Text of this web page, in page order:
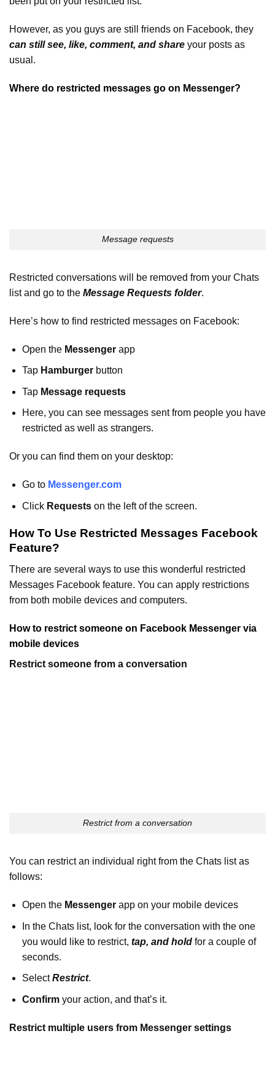
However, as you guys are still friends on Facebook, they
can still see, like, comment, and share your posts as
usual.
Where do restricted messages go on Messenger?
Message requests
Restricted conversations will be removed from your Chats
list and go to the Message Requests folder.
Here’s how to find restricted messages on Facebook:
Open the Messenger app
Tap Hamburger button
Tap Message requests
Here, you can see messages sent from people you have
restricted as well as strangers.
Or you can find them on your desktop:
Go to Messenger.com
Click Requests on the left of the screen.
How To Use Restricted Messages Facebook
Feature?
There are several ways to use this wonderful restricted
Messages Facebook feature. You can apply restrictions
from both mobile devices and computers.
How to restrict someone on Facebook Messenger via
mobile devices
Restrict someone from a conversation
Restrict from a conversation
You can restrict an individual right from the Chats list as
follows:
Open the Messenger app on your mobile devices
In the Chats list, look for the conversation with the one
you would like to restrict, tap, and holdfor a couple of
seconds.
SelectRestrict.
Confirm your action, and that’s it.
Restrict multiple users from Messenger settings